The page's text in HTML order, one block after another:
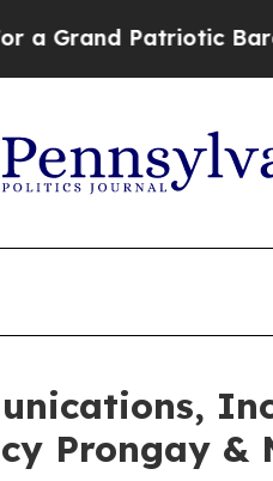
Patriotic Bargain
Prongay